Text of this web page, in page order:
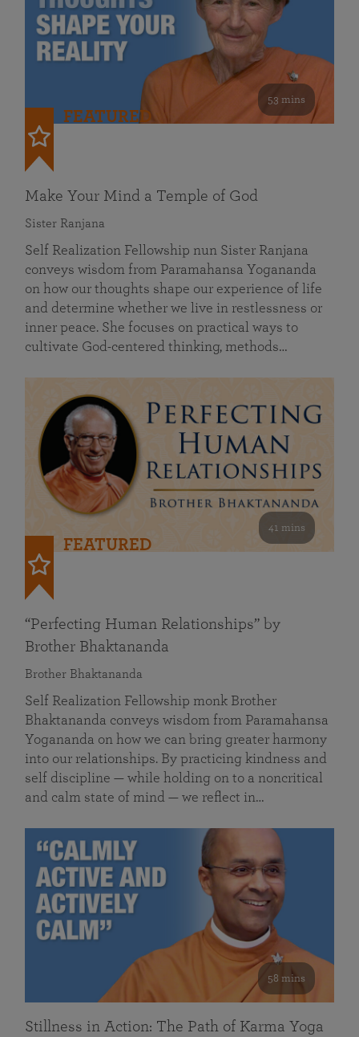
53 mins
FEATURED
Make Your Mind a Temple of God
Sister Ranjana
Self Realization Fellowship nun Sister Ranjana
conveys wisdom from Paramahansa Yogananda
on how our thoughts shape our experience of life
and determine whether we live in restlessness or
inner peace. She focuses on practical ways to
cultivate God-centered thinking, methods…
41 mins
FEATURED
“Perfecting Human Relationships” by
Brother Bhaktananda
Brother Bhaktananda
Self Realization Fellowship monk Brother
Bhaktananda conveys wisdom from Paramahansa
Yogananda on how we can bring greater harmony
into our relationships. By practicing kindness and
self discipline — while holding on to a noncritical
and calm state of mind — we reflect in…
58 mins
Stillness in Action: The Path of Karma Yoga